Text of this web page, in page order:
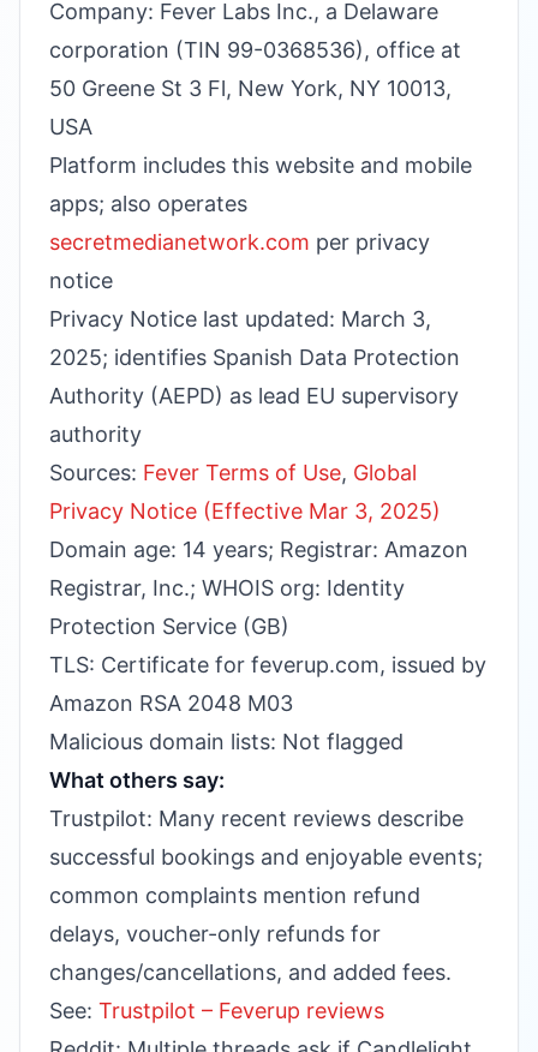
Company: Fever Labs Inc., a Delaware
corporation (TIN 99-0368536), office at
50 Greene St 3 Fl, New York, NY 10013,
USA
Platform includes this website and mobile
apps; also operates
secretmedianetwork.com per privacy
notice
Privacy Notice last updated: March 3,
2025; identifies Spanish Data Protection
Authority (AEPD) as lead EU supervisory
authority
Sources: Fever Terms of Use, Global
Privacy Notice (Effective Mar 3, 2025)
Domain age: 14 years; Registrar: Amazon
Registrar, Inc.; WHOIS org: Identity
Protection Service (GB)
TLS: Certificate for feverup.com, issued by
Amazon RSA 2048 M03
Malicious domain lists: Not flagged
What others say:
Trustpilot: Many recent reviews describe
successful bookings and enjoyable events;
common complaints mention refund
delays, voucher-only refunds for
changes/cancellations, and added fees.
See: Trustpilot – Feverup reviews